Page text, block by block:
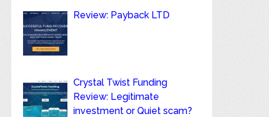
Review: Payback LTD
Crystal Twist Funding
Review: Legitimate
investment or Quiet scam?